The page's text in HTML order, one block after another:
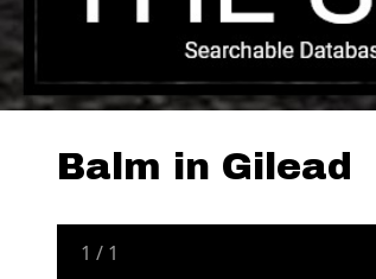
Balm in Gilead
1 / 1